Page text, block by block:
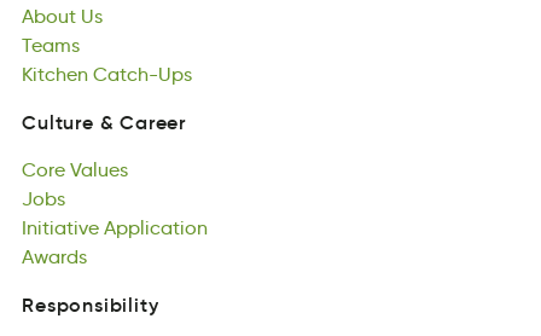
About Us
meTas
Teams
Kitchen
etnchKi
Kitchen
Catch-Ups
Catch-Ups
Culture
Culture
&
&
Career
Career
Core
Core
Values
Values
sbJo
Jobs
Initiative
itviieanIt
Initiative
Application
Application
Awards
sdawAr
Awards
Responsibility
Responsibility
Social
Responsibility